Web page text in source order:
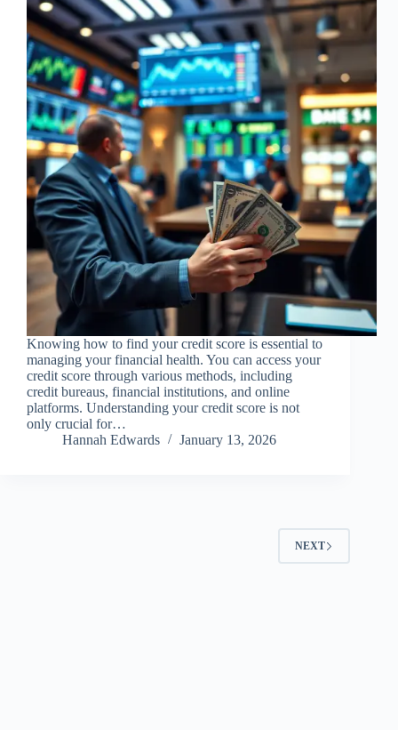
Knowing how to find your credit score is essential to
managing your financial health. You can access your
credit score through various methods, including
credit bureaus, financial institutions, and online
platforms. Understanding your credit score is not
only crucial for…
Hannah Edwards
January 13, 2026
NEXT